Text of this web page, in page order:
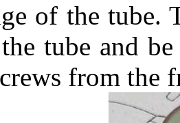
of the
tube and
from the